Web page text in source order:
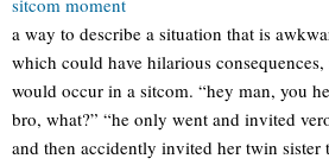
a way to describe a situation that is
which could have hilarious
would occur in a sitcom. “hey man, you
bro, what?” “he only went and invited
and then accidently invited her twin